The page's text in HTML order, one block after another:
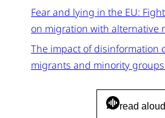
Fear and lying in the EU:
on migration with alternative
The impact of disinformation
migrants and minority
read aloud